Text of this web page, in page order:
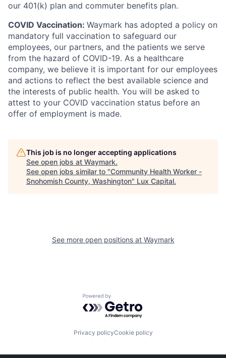
our 401(k) plan and commuter benefits plan.
COVID Vaccination: Waymark has adopted a policy on
mandatory full vaccination to safeguard our
employees, our partners, and the patients we serve
from the hazard of COVID-19. As a healthcare
company, we believe it is important for our employees
and actions to reflect the best available science and
the interests of public health. You will be asked to
attest to your COVID vaccination status before an
offer of employment is made.
This job is no longer accepting applications
See open jobs at Waymark.
See open jobs similar to "Community Health Worker -
Snohomish County, Washington" Lux Capital.
See more open positions at Waymark
Powered by Getro.com
Privacy policyCookie policy